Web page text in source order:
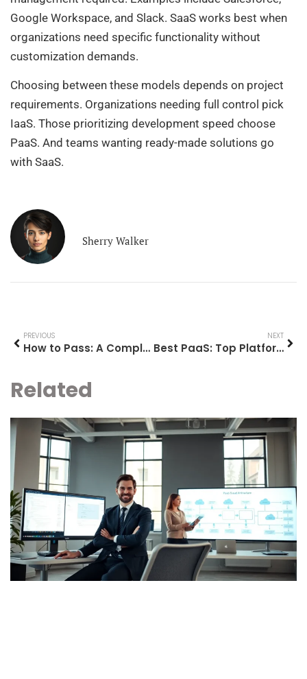
Google Workspace, and Slack. SaaS works best when
organizations need specific functionality without
customization demands.
Choosing between these models depends on project
requirements. Organizations needing full control pick
IaaS. Those prioritizing development speed choose
PaaS. And teams wanting ready-made solutions go
with SaaS.
Sherry Walker
PREVIOUS
How to Pass: A Complete Guide to Achieving Your Goals
NEXT
Best PaaS: Top Platform as a Service Solutions for 2025
Related